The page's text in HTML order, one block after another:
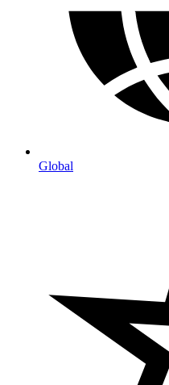
Global